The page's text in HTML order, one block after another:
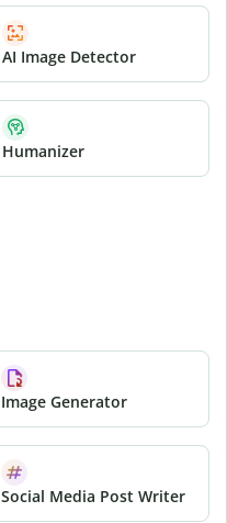
AI Image Detector
Humanizer
Image Generator
Social Media Post Writer